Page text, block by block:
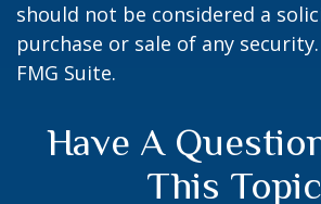
should not be considered a
purchase or sale of any
FMG Suite.
Have A
This